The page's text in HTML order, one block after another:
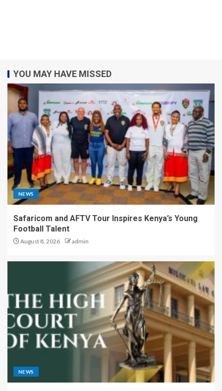
YOU MAY HAVE MISSED
NEWS
Safaricom and AFTV Tour Inspires Kenya’s Young
Football Talent
August 8, 2026 admin
NEWS